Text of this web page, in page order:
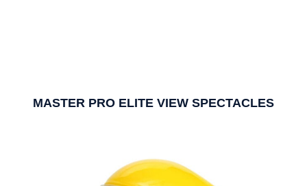
MASTER PRO ELITE VIEW SPECTACLES